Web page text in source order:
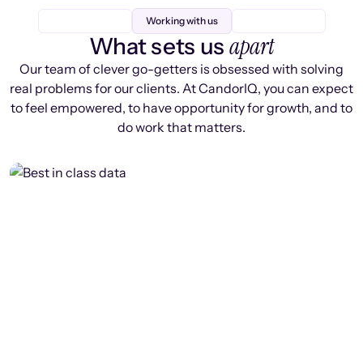
Working with us
What sets us apart
Our team of clever go-getters is obsessed with solving
real problems for our clients. At CandorIQ, you can expect
to feel empowered, to have opportunity for growth, and to
do work that matters.